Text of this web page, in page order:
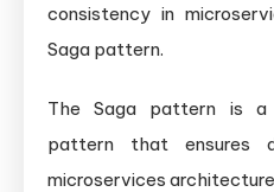
consistency in
Saga pattern.
The Saga pattern is a
pattern that ensures
microservices